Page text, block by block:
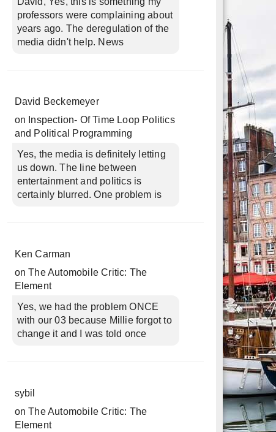
professors were complaining about
years ago. The deregulation of the
media didn't help. News
David Beckemeyer
on Inspection- Of Time Loop Politics
and Political Programming
Yes, the media is definitely letting
us down. The line between
entertainment and politics is
certainly blurred. One problem is
Ken Carman
onThe Automobile Critic: The
Element
Yes, we had the problem ONCE
with our 03 because Millie forgot to
change it and I was told once
sybil
onThe Automobile Critic: The
Element